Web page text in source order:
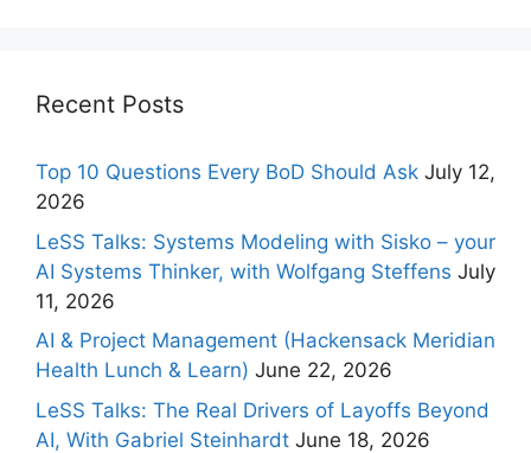
Recent Posts
Top 10 Questions Every BoD Should Ask July 12,
2026
LeSS Talks: Systems Modeling with Sisko – your
AI Systems Thinker, with Wolfgang Steffens July
11, 2026
AI & Project Management (Hackensack Meridian
Health Lunch & Learn) June 22, 2026
LeSS Talks: The Real Drivers of Layoffs Beyond
AI, With Gabriel Steinhardt June 18, 2026